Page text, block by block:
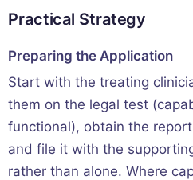
Practical Strategy
Preparing the Application
Start with the treating
them on the legal test
functional), obtain the
and file it with the
rather than alone. Where